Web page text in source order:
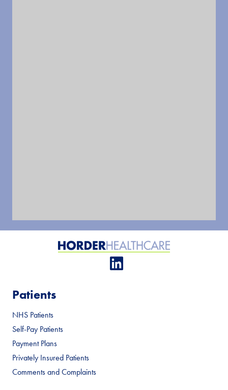
Patients
NHS Patients
Self-Pay Patients
Payment Plans
Privately Insured Patients
Comments and Complaints